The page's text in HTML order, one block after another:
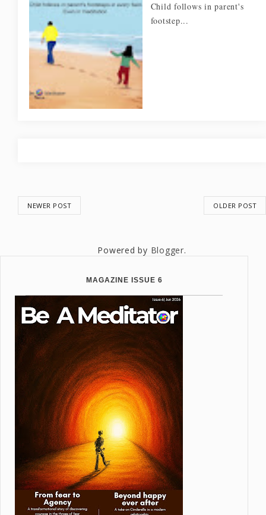
Child follows in parent's
footstep...
NEWER POST OLDER POST
Powered by Blogger.
MAGAZINE ISSUE 6